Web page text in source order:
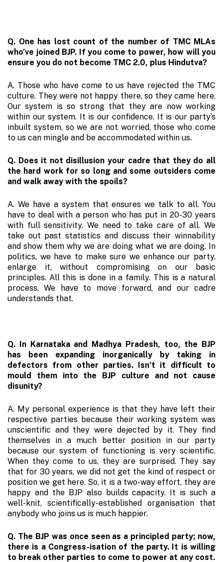
Q. One has lost count of the number of TMC MLAs
who’ve joined BJP. If you come to power, how will you
ensure you do not become TMC 2.0, plus Hindutva?
A. Those who have come to us have rejected the TMC
culture. They were not happy there, so they came here.
Our system is so strong that they are now working
within our system. It is our confidence. It is our party’s
inbuilt system, so we are not worried, those who come
to us can mingle and be accommodated within us.
Q. Does it not disillusion your cadre that they do all
the hard work for so long and some outsiders come
and walk away with the spoils?
A. We have a system that ensures we talk to all. You
have to deal with a person who has put in 20-30 years
with full sensitivity. We need to take care of all. We
take out past statistics and discuss their winnability
and show them why we are doing what we are doing. In
politics, we have to make sure we enhance our party,
enlarge it, without compromising on our basic
principles. All this is done in a family. This is a natural
process. We have to move forward, and our cadre
understands that.
Q. In Karnataka and Madhya Pradesh, too, the BJP
has been expanding inorganically by taking in
defectors from other parties. Isn’t it difficult to
mould them into the BJP culture and not cause
disunity?
A. My personal experience is that they have left their
respective parties because their working system was
unscientific and they were dejected by it. They find
themselves in a much better position in our party
because our system of functioning is very scientific.
When they come to us, they are surprised. They say
that for 30 years, we did not get the kind of respect or
position we get here. So, it is a two-way effort, they are
happy and the BJP also builds capacity. It is such a
well-knit, scientifically-established organisation that
anybody who joins us is much happier.
Q. The BJP was once seen as a principled party; now,
there is a Congress-isation of the party. It is willing
to break other parties to come to power at any cost.